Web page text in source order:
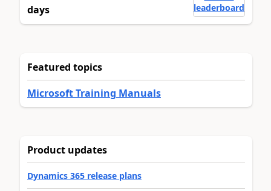
days
leaderboard
Featured topics
Microsoft Training Manuals
Product updates
Dynamics 365 release plans